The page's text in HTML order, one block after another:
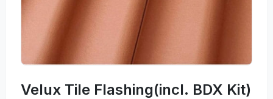
Velux Tile Flashing(incl. BDX Kit)